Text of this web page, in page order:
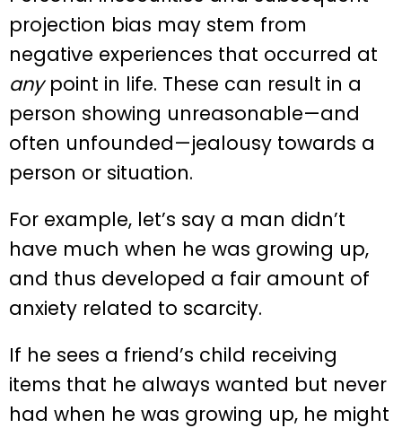
projection bias may stem from
negative experiences that occurred at
anypoint in life. These can result in a
person showing unreasonable—and
often unfounded—jealousy towards a
person or situation.
For example, let’s say a man didn’t
have much when he was growing up,
and thus developed a fair amount of
anxiety related to scarcity.
If he sees a friend’s child receiving
items that he always wanted but never
had when he was growing up, he might